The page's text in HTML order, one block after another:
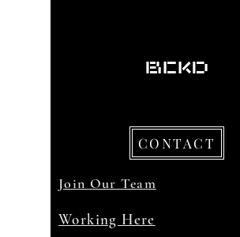
CONTACT
Join Our Team
Working Here